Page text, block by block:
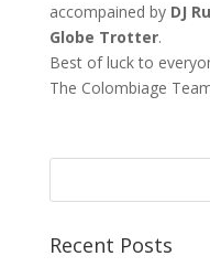
accompained by DJ
Globe Trotter.
Best of luck to
The Colombiage
Recent Posts